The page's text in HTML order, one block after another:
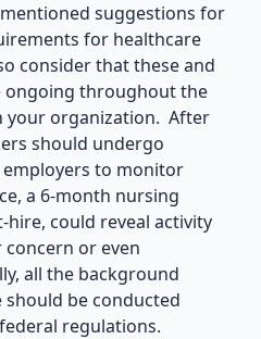
suggestions for
for healthcare
consider that these and
ongoing throughout the
your organization. After
should undergo
to monitor
a 6-month nursing
could reveal activity
or even
all the background
be conducted
regulations.